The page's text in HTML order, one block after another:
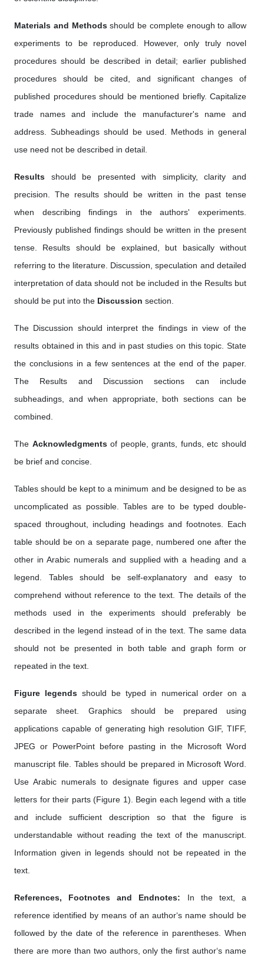
Materials and Methodsshould be complete enough to allow
experiments to be reproduced. However, only truly novel
procedures should be described in detail; earlier published
procedures should be cited, and significant changes of
published procedures should be mentioned briefly. Capitalize
trade names and include the manufacturer's name and
address. Subheadings should be used. Methods in general
use need not be described in detail.
Results should be presented with simplicity, clarity and
precision. The results should be written in the past tense
when describing findings in the authors' experiments.
Previously published findings should be written in the present
tense. Results should be explained, but basically without
referring to the literature. Discussion, speculation and detailed
interpretation of data should not be included in the Results but
should be put into the Discussion section.
The Discussion should interpret the findings in view of the
results obtained in this and in past studies on this topic. State
the conclusions in a few sentences at the end of the paper.
The Results and Discussion sections can include
subheadings, and when appropriate, both sections can be
combined.
The Acknowledgmentsof people, grants, funds, etc should
be brief and concise.
Tables should be kept to a minimum and be designed to be as
uncomplicated as possible. Tables are to be typed double-
spaced throughout, including headings and footnotes. Each
table should be on a separate page, numbered one after the
other in Arabic numerals and supplied with a heading and a
legend. Tables should be self-explanatory and easy to
comprehend without reference to the text. The details of the
methods used in the experiments should preferably be
described in the legend instead of in the text. The same data
should not be presented in both table and graph form or
repeated in the text.
Figure legendsshould be typed in numerical order on a
separate sheet. Graphics should be prepared using
applications capable of generating high resolution GIF, TIFF,
JPEG or PowerPoint before pasting in the Microsoft Word
manuscript file. Tables should be prepared in Microsoft Word.
Use Arabic numerals to designate figures and upper case
letters for their parts (Figure 1). Begin each legend with a title
and include sufficient description so that the figure is
understandable without reading the text of the manuscript.
Information given in legends should not be repeated in the
text.
References, Footnotes and Endnotes: In the text, a
reference identified by means of an author‘s name should be
followed by the date of the reference in parentheses. When
there are more than two authors, only the first author‘s name